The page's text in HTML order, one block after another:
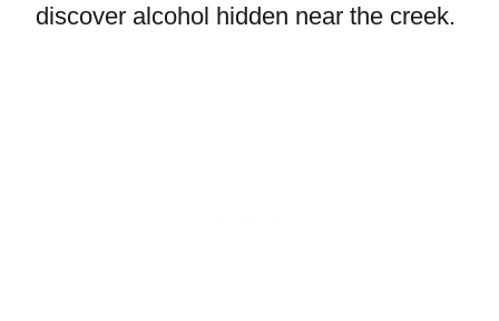
discover alcohol hidden near the creek.